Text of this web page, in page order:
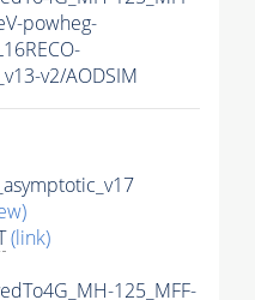
powheg-
v2/AODSIM
(link)
125_MFF-